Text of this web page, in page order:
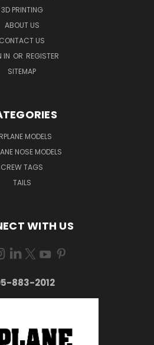
3D PRINTING
ABOUT US
CONTACT US
IN OR REGISTER
SITEMAP
MODELS
NOSE MODELS
CREW TAGS
TAILS
WITH US
883-2012